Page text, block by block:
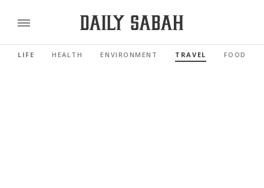
LIFE HEALTH ENVIRONMENT TRAVEL FOOD